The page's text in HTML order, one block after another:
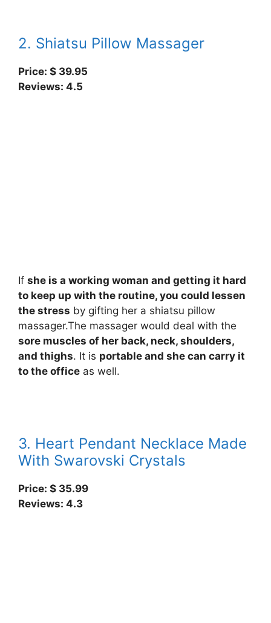
2. Shiatsu Pillow Massager
Price: $ 39.95
Reviews: 4.5
If she is a working woman and getting it hard
to keep up with the routine, you could lessen
the stress by gifting her a shiatsu pillow
massager.The massager would deal with the
sore muscles of her back, neck, shoulders,
and thighs. It is portable and she can carry it
to the office as well.
3. Heart Pendant Necklace Made
With Swarovski Crystals
Price: $ 35.99
Reviews: 4.3